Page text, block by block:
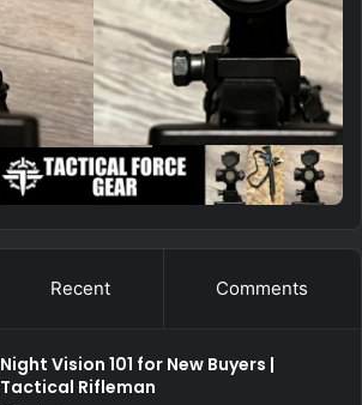
Recent Comments
Night Vision 101 for New Buyers |
Tactical Rifleman